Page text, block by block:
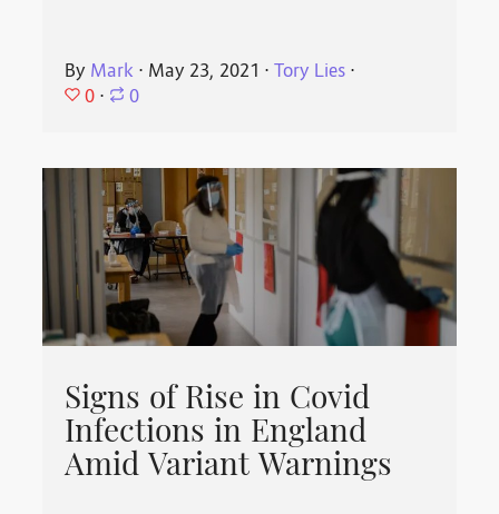
By Mark ⋅ May 23, 2021 ⋅Tory Lies ⋅
0 ⋅ 0
Signs of Rise in Covid
Infections in England
Amid Variant Warnings